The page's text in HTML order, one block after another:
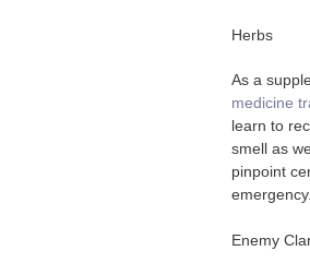
Herbs
As a
medicine
learn to
smell as
pinpoint
emergency.
Enemy